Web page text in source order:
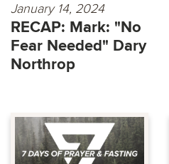
January 14, 2024
RECAP: Mark: "No
Fear Needed" Dary
Northrop